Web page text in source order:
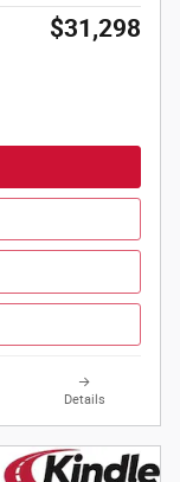
$31,298
Details